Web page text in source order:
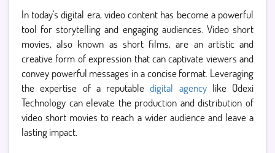
In today's digital era, video content has become a powerful
tool for storytelling and engaging audiences. Video short
movies, also known as short films, are an artistic and
creative form of expression that can captivate viewers and
convey powerful messages in a concise format. Leveraging
the expertise of a reputabledigital agencylike Qdexi
Technology can elevate the production and distribution of
video short movies to reach a wider audience and leave a
lasting impact.